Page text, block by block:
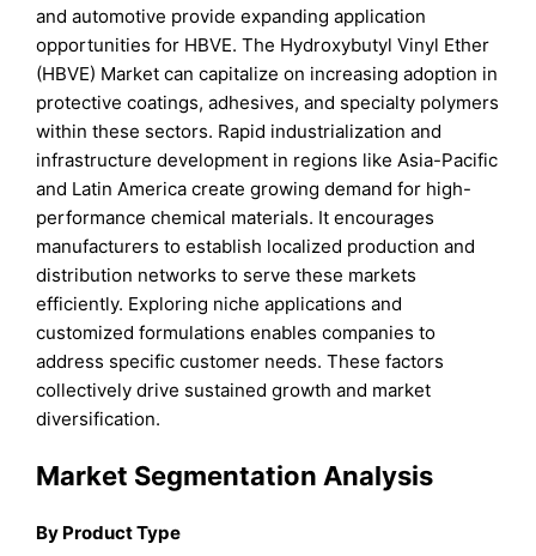
and automotive provide expanding application
opportunities for HBVE. The Hydroxybutyl Vinyl Ether
(HBVE) Market can capitalize on increasing adoption in
protective coatings, adhesives, and specialty polymers
within these sectors. Rapid industrialization and
infrastructure development in regions like Asia-Pacific
and Latin America create growing demand for high-
performance chemical materials. It encourages
manufacturers to establish localized production and
distribution networks to serve these markets
efficiently. Exploring niche applications and
customized formulations enables companies to
address specific customer needs. These factors
collectively drive sustained growth and market
diversification.
Market Segmentation Analysis
By Product Type